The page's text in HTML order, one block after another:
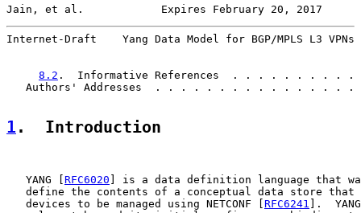
Jain, et al.            Expires February 20, 2017
Internet-Draft    Yang Data Model for BGP/MPLS L3
8.2 .  Informative References  . . . . . . .
Authors' Addresses  . . . . . . . . . . . . . . .
1 .  Introduction
   YANG [
RFC6020 ] is a data definition language that
define the contents of a conceptual data store that
   devices to be managed using NETCONF [
RFC6241
].